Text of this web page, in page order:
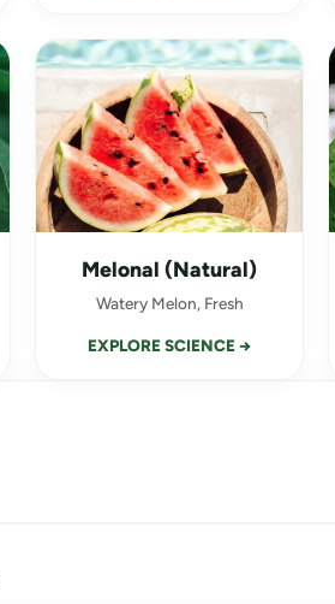
Melonal (Natural)
Watery Melon, Fresh
EXPLORE SCIENCE →